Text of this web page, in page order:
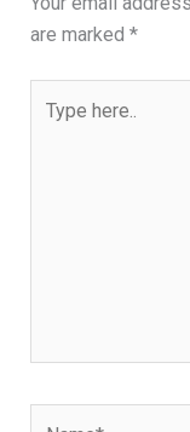
are marked *
here..